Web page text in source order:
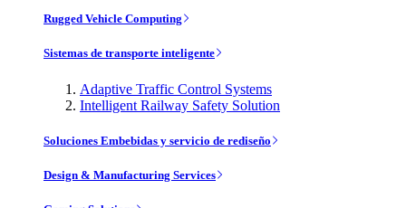
Rugged Vehicle Computing
Sistemas de transporte inteligente
Adaptive Traffic Control Systems
Intelligent Railway Safety Solution
Soluciones Embebidas y servicio de rediseño
Design & Manufacturing Services